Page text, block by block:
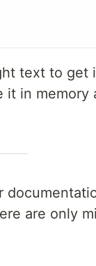
text to get
in memory
are only